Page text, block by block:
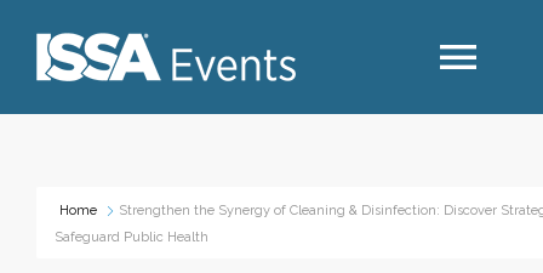
Industry Topics
Home
Strengthen the Synergy of Cleaning & Disinfection: Discover
Safeguard Public Health